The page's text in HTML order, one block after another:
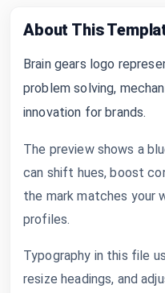
About This
Brain gears logo
problem solving,
innovation for brands.
The preview shows a
can shift hues, boost
the mark matches your
profiles.
Typography in this file
resize headings, and